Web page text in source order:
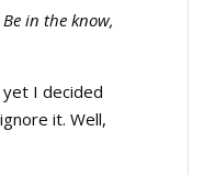
in the know,
I decided
it. Well,